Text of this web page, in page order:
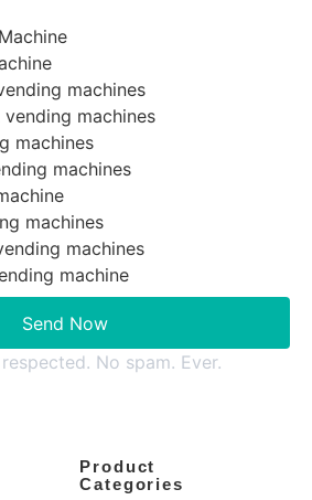
machines
vending machines
machines
machines
machines
machines
machine
Send Now
No spam. Ever.
Product
Categories